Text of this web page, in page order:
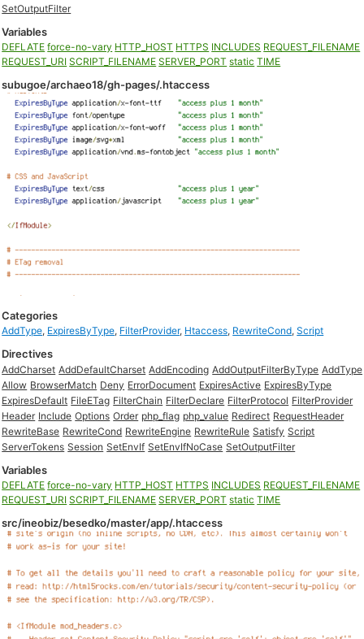
SetOutputFilter
Variables
DEFLATE force-no-vary HTTP_HOST HTTPS INCLUDES REQUEST_FILENAME
REQUEST_URI SCRIPT_FILENAME SERVER_PORT static TIME
subugoe/archaeo18/gh-pages/.htaccess
Categories
AddType, ExpiresByType, FilterProvider, Htaccess, RewriteCond,Script
Directives
AddCharset AddDefaultCharset AddEncoding AddOutputFilterByType AddType
Allow BrowserMatch Deny ErrorDocument ExpiresActive ExpiresByType
ExpiresDefault FileETag FilterChain FilterDeclare FilterProtocol FilterProvider
Header Include Options Order php_flag php_value Redirect RequestHeader
RewriteBase RewriteCond RewriteEngine RewriteRule Satisfy Script
ServerTokens Session SetEnvIf SetEnvIfNoCase SetOutputFilter
Variables
DEFLATE force-no-vary HTTP_HOST HTTPS INCLUDES REQUEST_FILENAME
REQUEST_URI SCRIPT_FILENAME SERVER_PORT static TIME
src/ineobiz/besedko/master/app/.htaccess